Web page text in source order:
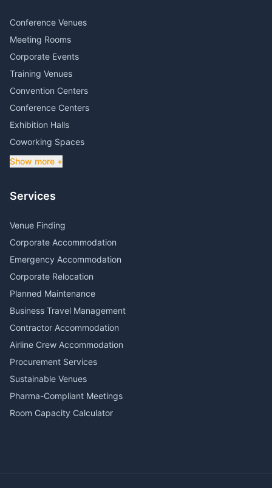
Conference Venues
Meeting Rooms
Corporate Events
Training Venues
Convention Centers
Conference Centers
Exhibition Halls
Coworking Spaces
Show more +
Services
Venue Finding
Corporate Accommodation
Emergency Accommodation
Corporate Relocation
Planned Maintenance
Business Travel Management
Contractor Accommodation
Airline Crew Accommodation
Procurement Services
Sustainable Venues
Pharma-Compliant Meetings
Room Capacity Calculator